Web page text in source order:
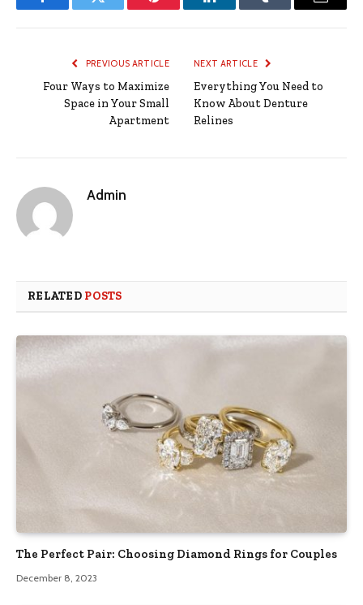
FacebookTwitter Pinterest LinkedInTumblr Email
PREVIOUS ARTICLE
Four Ways to Maximize
Space in Your Small
Apartment
NEXT ARTICLE
Everything You Need to
Know About Denture
Relines
Admin
RELATED POSTS
The Perfect Pair: Choosing Diamond Rings for Couples
December 8, 2023